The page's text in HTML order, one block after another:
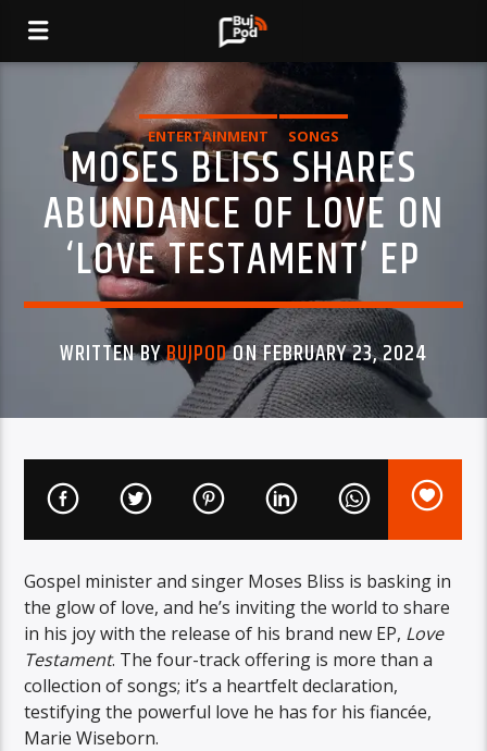
ENTERTAINMENT SONGS
MOSES BLISS SHARES
ABUNDANCE OF LOVE ON
‘LOVE TESTAMENT’ EP
WRITTEN BYBUJPODON FEBRUARY 23, 2024
Gospel minister and singer Moses Bliss is basking in
the glow of love, and he’s inviting the world to share
in his joy with the release of his brand new EP, Love
Testament. The four-track offering is more than a
collection of songs; it’s a heartfelt declaration,
testifying the powerful love he has for his fiancée,
Marie Wiseborn.